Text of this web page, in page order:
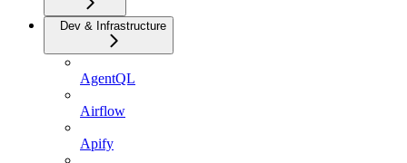
Dev & Infrastructure
AgentQL
Airflow
Apify